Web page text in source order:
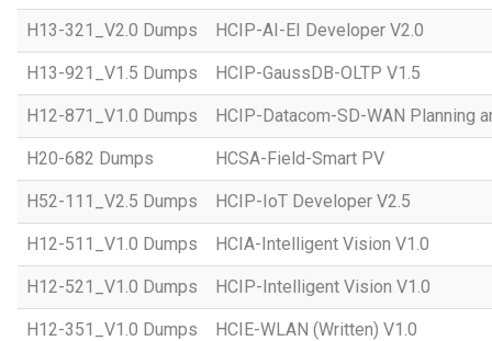
H13-321_V2.0 Dumps HCIP-AI-EI Developer V2.0
H13-921_V1.5 Dumps HCIP-GaussDB-OLTP V1.5
H12-871_V1.0 Dumps HCIP-Datacom-SD-WAN Planning
H20-682 Dumps HCSA-Field-Smart PV
H52-111_V2.5 Dumps HCIP-IoT Developer V2.5
H12-511_V1.0 Dumps HCIA-Intelligent Vision V1.0
H12-521_V1.0 Dumps HCIP-Intelligent Vision V1.0
H12-351_V1.0 Dumps HCIE-WLAN (Written) V1.0